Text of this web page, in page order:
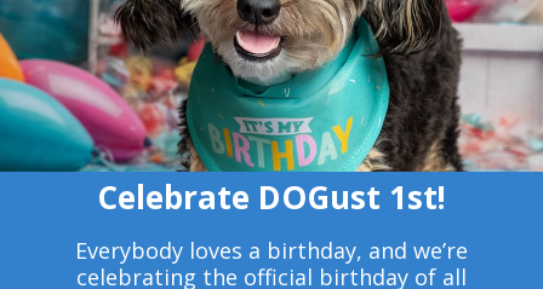
Celebrate DOGust 1st!
Everybody loves a birthday, and we’re
celebrating the official birthday of all